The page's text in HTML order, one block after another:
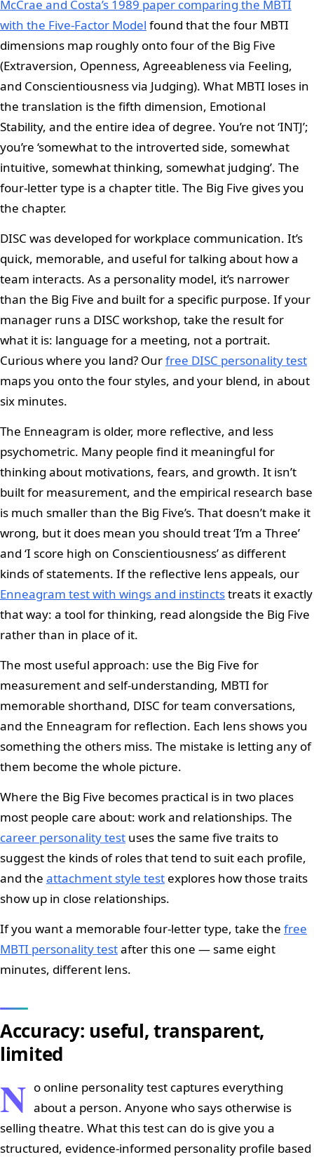
McCrae and Costa’s 1989 paper comparing the MBTI
with the Five-Factor Model found that the four MBTI
dimensions map roughly onto four of the Big Five
(Extraversion, Openness, Agreeableness via Feeling,
and Conscientiousness via Judging). What MBTI loses in
the translation is the fifth dimension, Emotional
Stability, and the entire idea of degree. You’re not ‘INTJ’;
you’re ‘somewhat to the introverted side, somewhat
intuitive, somewhat thinking, somewhat judging’. The
four-letter type is a chapter title. The Big Five gives you
the chapter.
DISC was developed for workplace communication. It’s
quick, memorable, and useful for talking about how a
team interacts. As a personality model, it’s narrower
than the Big Five and built for a specific purpose. If your
manager runs a DISC workshop, take the result for
what it is: language for a meeting, not a portrait.
Curious where you land? Ourfree DISC personality test
maps you onto the four styles, and your blend, in about
six minutes.
The Enneagram is older, more reflective, and less
psychometric. Many people find it meaningful for
thinking about motivations, fears, and growth. It isn’t
built for measurement, and the empirical research base
is much smaller than the Big Five’s. That doesn’t make it
wrong, but it does mean you should treat ‘I’m a Three’
and ‘I score high on Conscientiousness’ as different
kinds of statements. If the reflective lens appeals, our
Enneagram test with wings and instinctstreats it exactly
that way: a tool for thinking, read alongside the Big Five
rather than in place of it.
The most useful approach: use the Big Five for
measurement and self-understanding, MBTI for
memorable shorthand, DISC for team conversations,
and the Enneagram for reflection. Each lens shows you
something the others miss. The mistake is letting any of
them become the whole picture.
Where the Big Five becomes practical is in two places
most people care about: work and relationships. The
career personality test uses the same five traits to
suggest the kinds of roles that tend to suit each profile,
and the attachment style test explores how those traits
show up in close relationships.
If you want a memorable four-letter type, take the free
MBTI personality testafter this one — same eight
minutes, different lens.
Accuracy: useful, transparent,
limited
N o online personality test captures everything
about a person. Anyone who says otherwise is
selling theatre. What this test can do is give you a
structured, evidence-informed personality profile based